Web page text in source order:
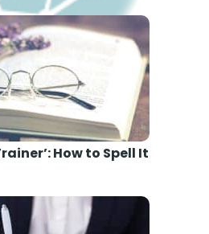
How to
How to Spell It